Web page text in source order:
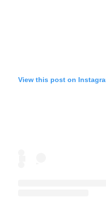
View this post on